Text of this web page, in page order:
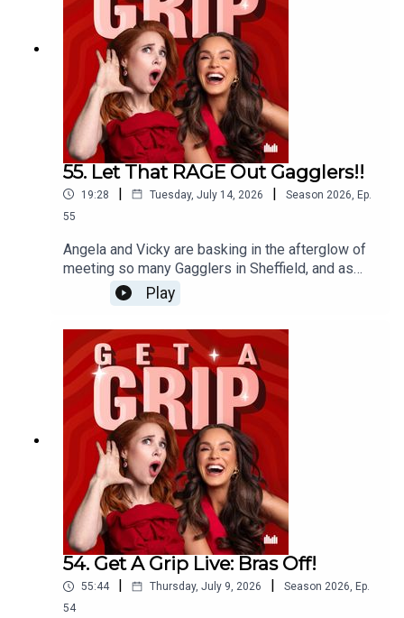
55. Let That RAGE Out Gagglers!!
19:28 | Tuesday, July 14, 2026 | Season 2026, Ep.
55
Angela and Vicky are basking in the afterglow of
meeting so many Gagglers in Sheffield, and as
incredible evening of unbridled feminine (plus
Jim) rage. Speaking of rage, after Daryl shared
her frustrations with her husband on stage, they
open up the opportunity for a collective scream to
the group chat - and as always, the Gagglers have
delivered!
Play
54. Get A Grip Live: Bras Off!
55:44 | Thursday, July 9, 2026 | Season 2026, Ep.
54